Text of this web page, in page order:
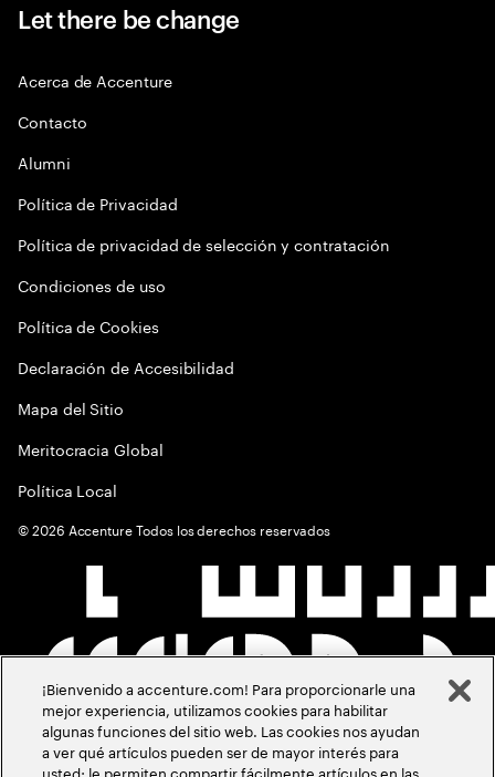
Let there be change
Acerca de Accenture
Contacto
Alumni
Política de Privacidad
Política de privacidad de selección y contratación
Condiciones de uso
Política de Cookies
Declaración de Accesibilidad
Mapa del Sitio
Meritocracia Global
Política Local
©2026 Accenture Todos los derechos reservados
¡Bienvenido a accenture.com! Para proporcionarle una
mejor experiencia, utilizamos cookies para habilitar
algunas funciones del sitio web. Las cookies nos ayudan
a ver qué artículos pueden ser de mayor interés para
usted; le permiten compartir fácilmente artículos en las